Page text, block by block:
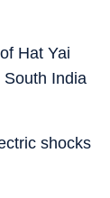
Hat Yai
India
shocks